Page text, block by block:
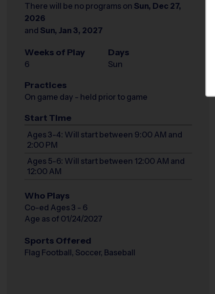
There will be no programs on Sun, Dec 27,
2026
and Sun, Jan 3, 2027
Weeks of Play
6
Days
Sun
Practices
On game day - held prior to game
Start Time
Ages 3-4: Will start between 9:00 AM and
2:00 PM
Ages 5-6: Will start between 12:00 AM and
12:00 AM
Who Plays
Co-ed Ages 3 - 6
Age as of 01/24/2027
Sports Offered
Flag Football, Soccer, Baseball